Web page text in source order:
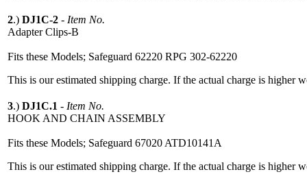
2.) DJ1C-2 - Item No.
Adapter Clips-B
Fits these Models; Safeguard 62220 RPG 302-62220
This is our estimated shipping charge. If the actual charge is higher
3.) DJ1C.1 - Item No.
HOOK AND CHAIN ASSEMBLY
Fits these Models; Safeguard 67020 ATD10141A
This is our estimated shipping charge. If the actual charge is higher